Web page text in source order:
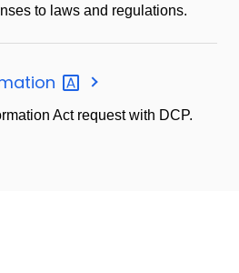
to laws and regulations.
Act request with DCP.